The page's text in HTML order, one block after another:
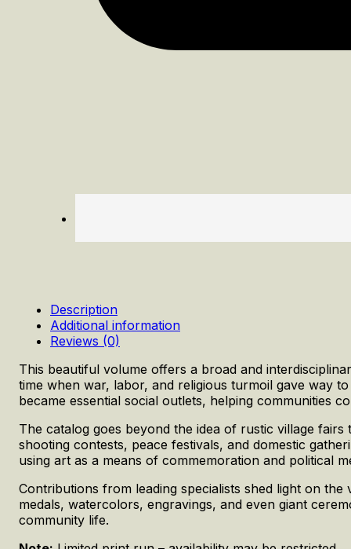
Description
Additional information
Reviews (0)
This beautiful volume offers a broad and
time when war, labor, and religious turmoil gave way
became essential social outlets, helping communities
The catalog goes beyond the idea of rustic village
shooting contests, peace festivals, and domestic
using art as a means of commemoration and political
Contributions from leading specialists shed light on
medals, watercolors, engravings, and even giant
community life.